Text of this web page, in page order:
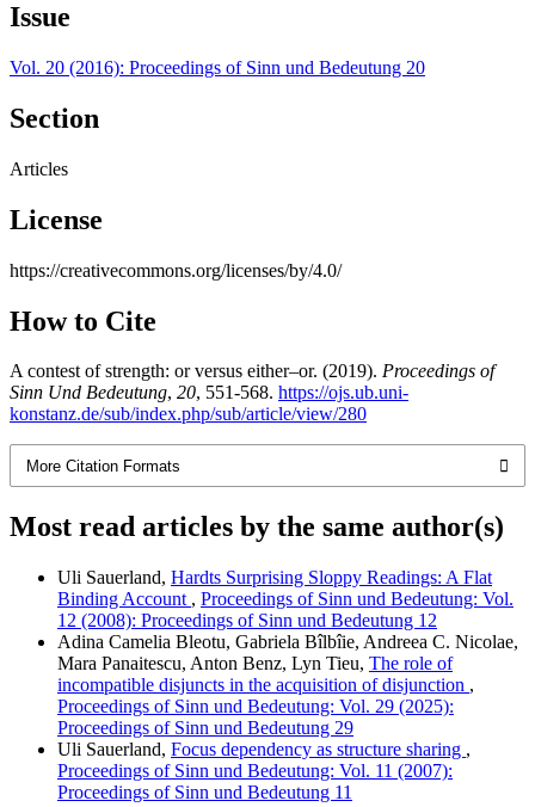
Issue
Vol. 20 (2016): Proceedings of Sinn und Bedeutung 20
Section
Articles
License
https://creativecommons.org/licenses/by/4.0/
How to Cite
A contest of strength: or versus either–or. (2019). Proceedings of
Sinn Und Bedeutung, 20, 551-568. https://ojs.ub.uni-
konstanz.de/sub/index.php/sub/article/view/280
More Citation Formats
Most read articles by the same author(s)
Uli Sauerland, Hardts Surprising Sloppy Readings: A Flat
Binding Account , Proceedings of Sinn und Bedeutung: Vol.
12 (2008): Proceedings of Sinn und Bedeutung 12
Adina Camelia Bleotu, Gabriela Bîlbîie, Andreea C. Nicolae,
Mara Panaitescu, Anton Benz, Lyn Tieu, The role of
incompatible disjuncts in the acquisition of disjunction ,
Proceedings of Sinn und Bedeutung: Vol. 29 (2025):
Proceedings of Sinn und Bedeutung 29
Uli Sauerland, Focus dependency as structure sharing ,
Proceedings of Sinn und Bedeutung: Vol. 11 (2007):
Proceedings of Sinn und Bedeutung 11